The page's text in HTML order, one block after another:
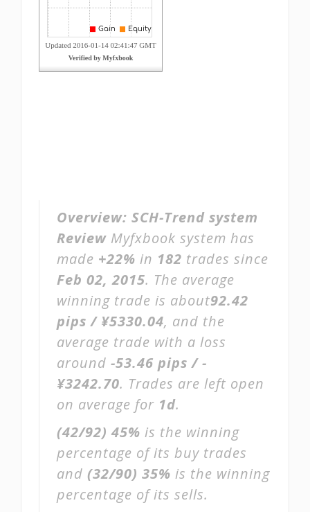
Overview: SCH-Trend system
Review Myfxbook system has
made +22% in 182 trades since
Feb 02, 2015. The average
winning trade is about92.42
pips / ¥5330.04, and the
average trade with a loss
around -53.46 pips / -
¥3242.70. Trades are left open
on average for 1d.
(42/92) 45% is the winning
percentage of its buy trades
and (32/90) 35% is the winning
percentage of its sells.